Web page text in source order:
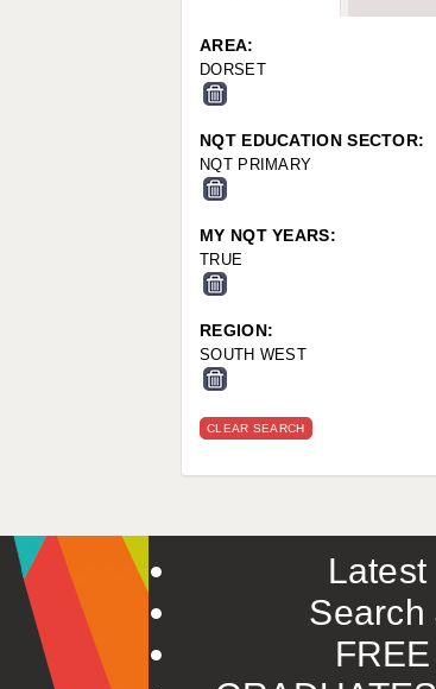
WORCESTER: 01905 887157
AREA:
DORSET
NQT EDUCATION SECTOR:
NQT PRIMARY
MY NQT YEARS:
TRUE
REGION:
SOUTH WEST
CLEAR SEARCH
Search